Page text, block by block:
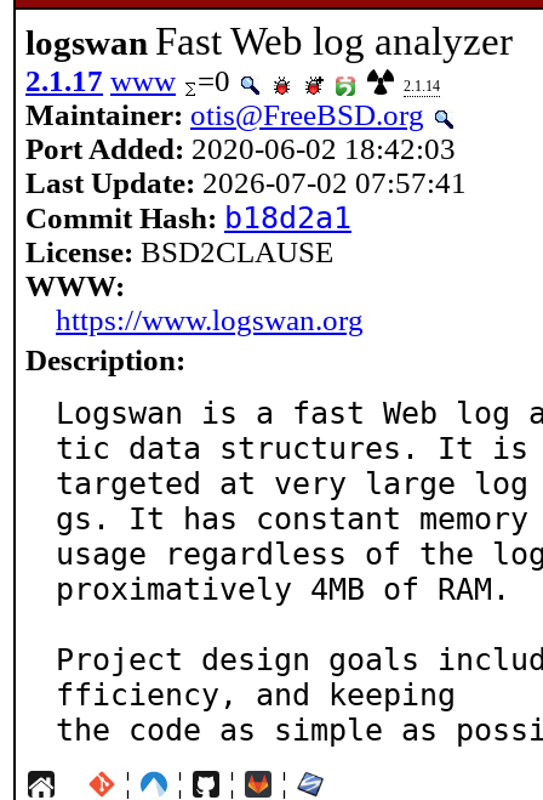
logswan Fast Web log analyzer
2.1.17 www =0 2.1.14
Maintainer: otis@FreeBSD.org
Port Added: 2020-06-02 18:42:03
Last Update: 2026-07-02 07:57:41
Commit Hash: b18d2a1
License: BSD2CLAUSE
WWW:
https://www.logswan.org
Description:
Logswan is a fast Web
tic data structures. It is
targeted at very large
gs. It has constant memory
usage regardless of the
proximatively 4MB of RAM.
Project design goals
fficiency, and keeping
the code as simple as
¦ ¦ ¦ ¦